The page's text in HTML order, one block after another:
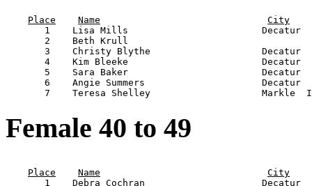
Place
Name
City
1    Lisa Mills                        Decatur
2    Beth Krull
3    Christy Blythe                    Decatur
4    Kim Bleeke                        Decatur
5    Sara Baker                        Decatur
6    Angie Summers                     Decatur
Female 40 to 49
Place
Name
City
1    Debra Cochran                     Decatur